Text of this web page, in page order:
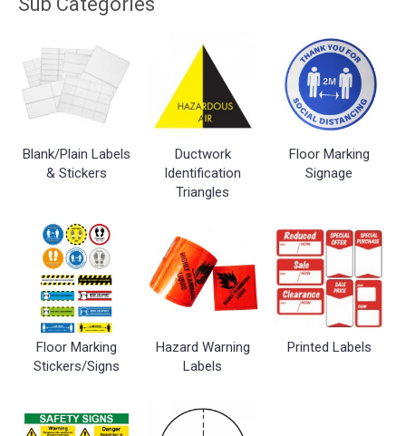
Blank/Plain Labels
& Stickers
Ductwork
Identification
Triangles
Floor Marking
Signage
Floor Marking
Stickers/Signs
Hazard Warning
Labels
Printed Labels